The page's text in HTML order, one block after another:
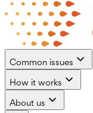
Common issues
How it works
About us